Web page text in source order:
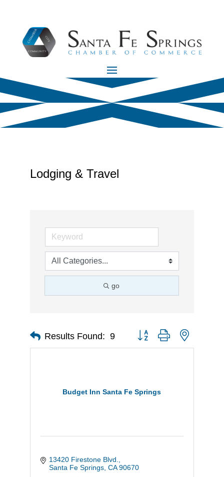
Lodging & Travel
go
Results Found: 9 Button group with nested
Budget Inn Santa Fe Springs
13420 Firestone Blvd.
Santa Fe Springs CA 90670